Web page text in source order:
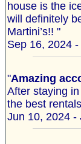
house is the
will definitely
Martini’s!! "
Sep 16, 2024 -
"Amazing
After staying
the best
Jun 10, 2024 -